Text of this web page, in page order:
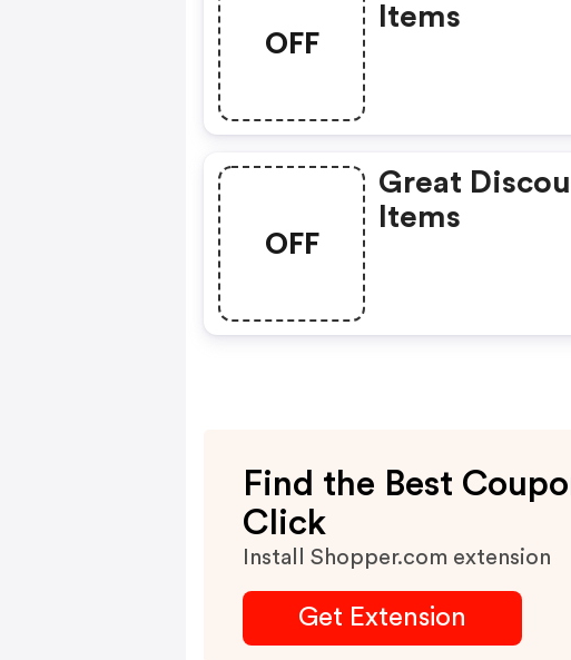
OFF
Items
OFF
Great
Items
Find the Best
Click
Install Shopper.com extension
Get Extension